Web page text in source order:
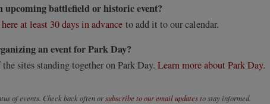
upcoming battlefield or historic event?
at least 30 days in advance to add it to our calendar.
an event for Park Day?
sites standing together on Park Day. Learn more about Park Day.
of events. Check back often orsubscribe to our email updatesto stay informed.